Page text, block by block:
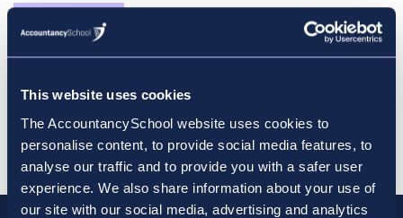
This website uses cookies
The AccountancySchool website uses cookies to
personalise content, to provide social media features, to
analyse our traffic and to provide you with a safer user
experience. We also share information about your use of
our site with our social media, advertising and analytics
FE1
Workshop
-
Law
quantity
REGISTER
Cart